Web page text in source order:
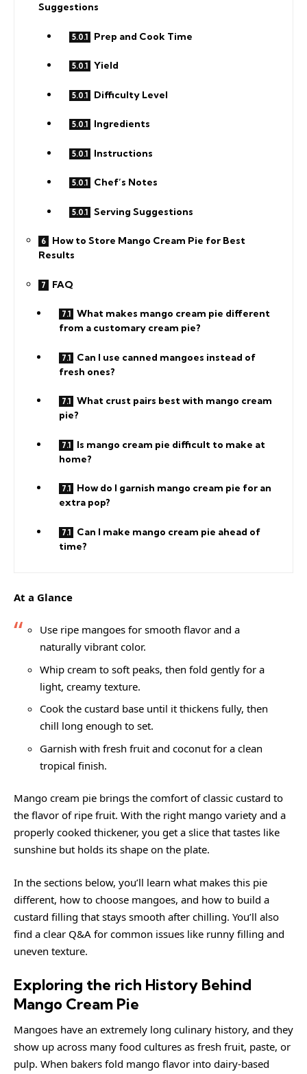
Suggestions
Prep and Cook Time
Yield
Difficulty Level
Ingredients
Instructions
Chef’s Notes
Serving Suggestions
How to Store Mango Cream Pie for Best
Results
FAQ
What makes mango cream pie different
from a customary cream pie?
Can I use canned mangoes instead of
fresh ones?
What crust pairs best with mango cream
pie?
Is mango cream pie difficult to make at
home?
How do I garnish mango cream pie for an
extra pop?
Can I make mango cream pie ahead of
time?
At a Glance
Use ripe mangoes for smooth flavor and a
naturally vibrant color.
Whip cream to soft peaks, then fold gently for a
light, creamy texture.
Cook the custard base until it thickens fully, then
chill long enough to set.
Garnish with fresh fruit and coconut for a clean
tropical finish.
Mango cream pie brings the comfort of classic custard to
the flavor of ripe fruit. With the right mango variety and a
properly cooked thickener, you get a slice that tastes like
sunshine but holds its shape on the plate.
In the sections below, you’ll learn what makes this pie
different, how to choose mangoes, and how to build a
custard filling that stays smooth after chilling. You’ll also
find a clear Q&A for common issues like runny filling and
uneven texture.
Exploring the rich History Behind
Mango Cream Pie
Mangoes have an extremely long culinary history, and they
show up across many food cultures as fresh fruit, paste, or
pulp. When bakers fold mango flavor into dairy-based